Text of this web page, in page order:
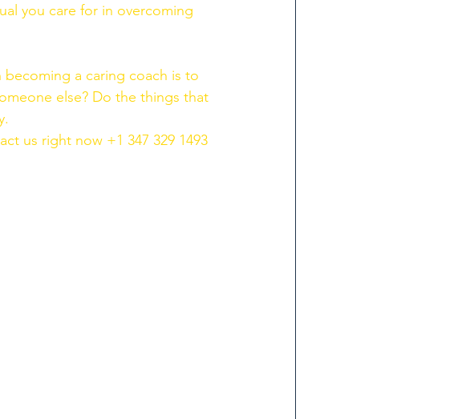
you care for in overcoming
a caring coach is to
else? Do the things that
us right now +1 347 329 1493